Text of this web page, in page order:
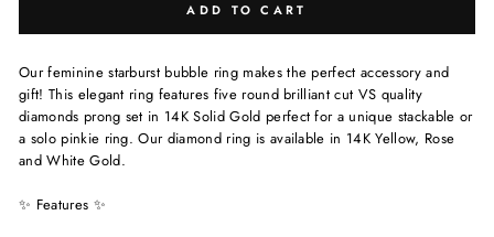
ADD TO CART
Our feminine starburst bubble ring makes the perfect accessory and
gift! This elegant ring features five round brilliant cut VS quality
diamonds prong set in 14K Solid Gold perfect for a unique stackable or
a solo pinkie ring. Our diamond ring is available in 14K Yellow, Rose
and White Gold.
✨ Features ✨